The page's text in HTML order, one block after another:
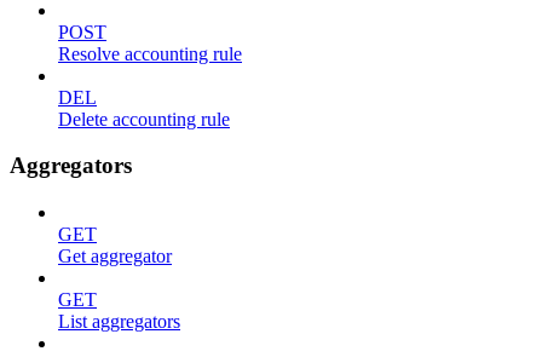
POST
Resolve accounting rule
DEL
Delete accounting rule
Aggregators
GET
Get aggregator
GET
List aggregators